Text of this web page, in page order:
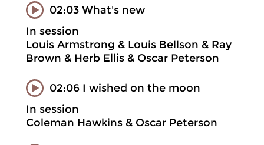
02:03 What's new
In session
Louis Armstrong & Louis Bellson & Ray
Brown & Herb Ellis & Oscar Peterson
02:06 I wished on the moon
In session
Coleman Hawkins & Oscar Peterson